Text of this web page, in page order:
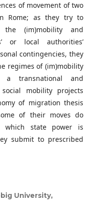
of movement of two
Rome; as they try to
the (im)mobility and
or local authorities’
contingencies, they
regimes of (im)mobility
a transnational and
mobility projects
of migration thesis
of their moves do
which state power is
submit to prescribed
University,